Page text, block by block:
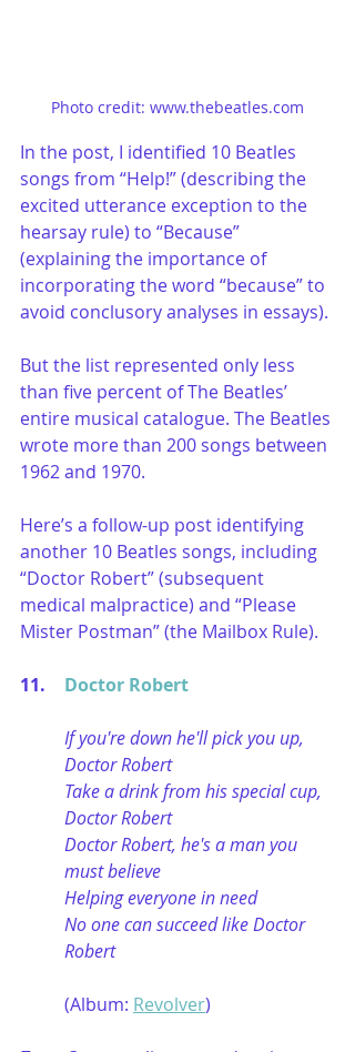
Photo credit: www.thebeatles.com
In the post, I identified 10 Beatles
songs from “Help!” (describing the
excited utterance exception to the
hearsay rule) to “Because”
(explaining the importance of
incorporating the word “because” to
avoid conclusory analyses in essays).
But the list represented only less
than five percent of The Beatles’
entire musical catalogue. The Beatles
wrote more than 200 songs between
1962 and 1970.
Here’s a follow-up post identifying
another 10 Beatles songs, including
“Doctor Robert” (subsequent
medical malpractice) and “Please
Mister Postman” (the Mailbox Rule).
Doctor Robert
If you're down he'll pick you up,
Doctor Robert
Take a drink from his special cup,
Doctor Robert
Doctor Robert, he's a man you
must believe
Helping everyone in need
No one can succeed like Doctor
Robert
(Album: Revolver)